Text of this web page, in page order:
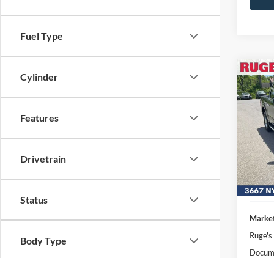
Fuel Type
Cylinder
Features
Drivetrain
Status
Body Type
2025
VIN: